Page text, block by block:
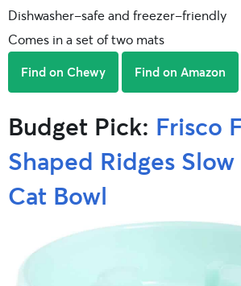
Dishwasher-safe and freezer-friendly
Comes in a set of two mats
Find on Chewy Find on Amazon
Budget Pick: Frisco
Shaped Ridges
Cat Bowl